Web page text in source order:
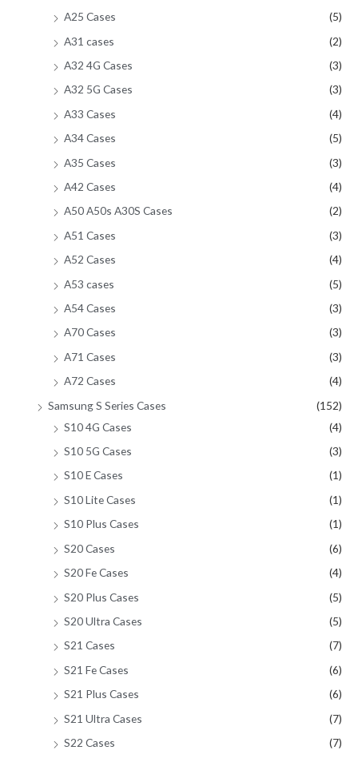
A25 Cases
(5)
A31 cases
(2)
A32 4G Cases
(3)
A32 5G Cases
(3)
A33 Cases
(4)
A34 Cases
(5)
A35 Cases
(3)
A42 Cases
(4)
A50 A50s A30S Cases
(2)
A51 Cases
(3)
A52 Cases
(4)
A53 cases
(5)
A54 Cases
(3)
A70 Cases
(3)
A71 Cases
(3)
A72 Cases
(4)
Samsung S Series Cases
(152)
S10 4G Cases
(4)
S10 5G Cases
(3)
S10 E Cases
(1)
S10 Lite Cases
(1)
S10 Plus Cases
(1)
S20 Cases
(6)
S20 Fe Cases
(4)
S20 Plus Cases
(5)
S20 Ultra Cases
(5)
S21 Cases
(7)
S21 Fe Cases
(6)
S21 Plus Cases
(6)
S21 Ultra Cases
(7)
S22 Cases
(7)